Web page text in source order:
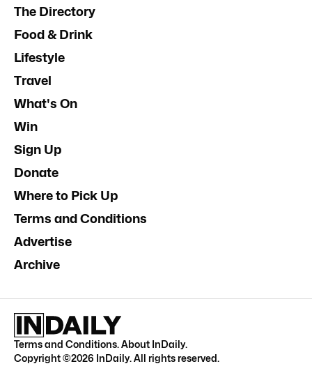
The Directory
Food & Drink
Lifestyle
Travel
What's On
Win
Sign Up
Donate
Where to Pick Up
Terms and Conditions
Advertise
Archive
Terms and Conditions.About InDaily.
Copyright ©2026 InDaily. All rights reserved.